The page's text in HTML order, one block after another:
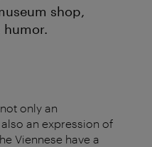
shop,
only an
an expression of
Viennese have a